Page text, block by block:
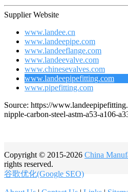
Supplier Website
www.landee.cn
www.landeepipe.com
www.landeeflange.com
www.landeevalve.com
www.chinesevalves.com
www.landeepipefitting.com
www.pipefitting.com
Source: https://
nipple-carbon-steel-astm-a53-a106-
Copyright © 2015-2026 China
rights reserved.
谷歌优化(Google SEO)